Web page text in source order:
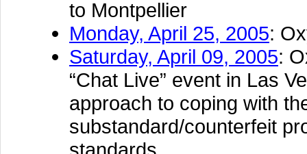
to Montpellier
Monday, April 25, 2005:
Saturday, April 09, 2005:
“Chat Live” event in Las
approach to coping with
substandard/counterfeit